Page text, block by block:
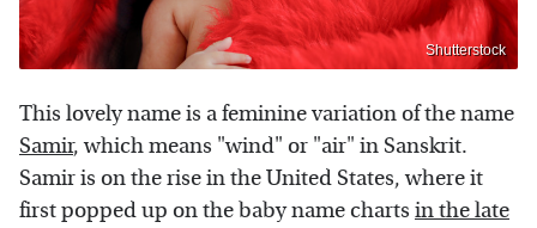
Shutterstock
This lovely name is a feminine variation of the name
Samir, which means "wind" or "air" in Sanskrit.
Samir is on the rise in the United States, where it
first popped up on the baby name charts in the late